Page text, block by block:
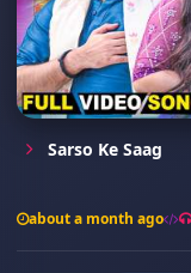
Sarso Ke Saag
about a month ago